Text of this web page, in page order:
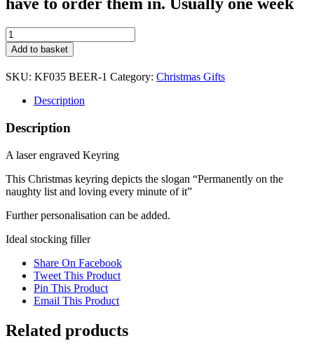
have to order them in. Usually one week
Christmas
Keyring
-
KF029
Naughty
quantity
Add to basket
SKU: KF035 BEER-1 Category: Christmas Gifts
Description
Description
A laser engraved Keyring
This Christmas keyring depicts the slogan “Permanently on the
naughty list and loving every minute of it”
Further personalisation can be added.
Ideal stocking filler
Share On Facebook
Tweet This Product
Pin This Product
Email This Product
Related products